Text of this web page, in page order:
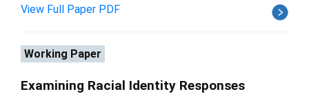
View Full Paper PDF
Working Paper
Examining Racial Identity Responses